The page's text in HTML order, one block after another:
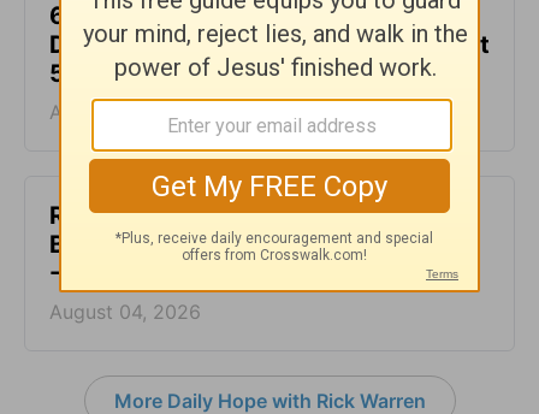
6 Ways to Get Unstuck in Grief -
Daily Hope with Rick Warren - August
5, 2026
August 05, 2026
Rest at God’s Table, Even in the
Battle - Daily Hope with Rick Warren
- August 4, 2026
August 04, 2026
More Daily Hope with Rick Warren